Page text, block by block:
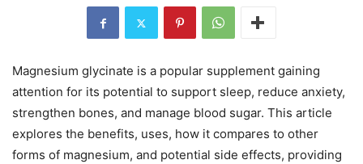
Magnesium glycinate is a popular supplement gaining
attention for its potential to support sleep, reduce anxiety,
strengthen bones, and manage blood sugar. This article
explores the benefits, uses, how it compares to other
forms of magnesium, and potential side effects, providing